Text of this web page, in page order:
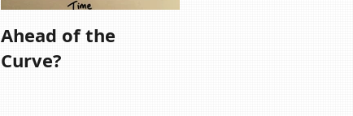
Ahead of the
Curve?